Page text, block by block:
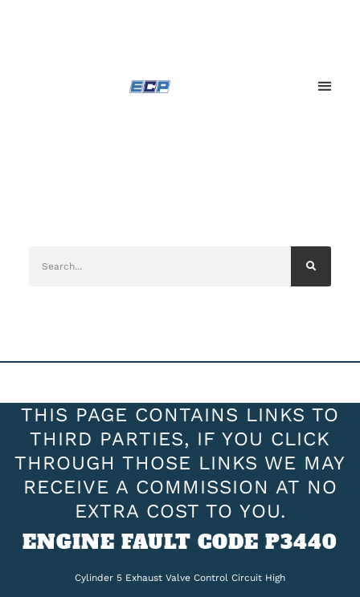
THIS PAGE CONTAINS LINKS TO
THIRD PARTIES, IF YOU CLICK
THROUGH THOSE LINKS WE MAY
RECEIVE A COMMISSION AT NO
EXTRA COST TO YOU.
ENGINE FAULT CODE P3440
Cylinder 5 Exhaust Valve Control Circuit High